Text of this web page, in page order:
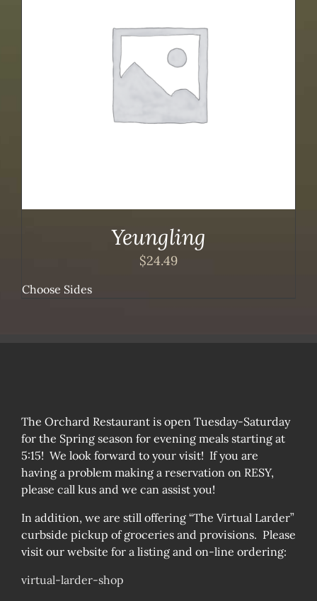
Yeungling
$24.49
Choose Sides
The Orchard Restaurant is open Tuesday-Saturday
for the Spring season for evening meals starting at
5:15! We look forward to your visit! If you are
having a problem making a reservation on RESY,
please call kus and we can assist you!
In addition, we are still offering “The Virtual Larder”
curbside pickup of groceries and provisions. Please
visit our website for a listing and on-line ordering:
virtual-larder-shop